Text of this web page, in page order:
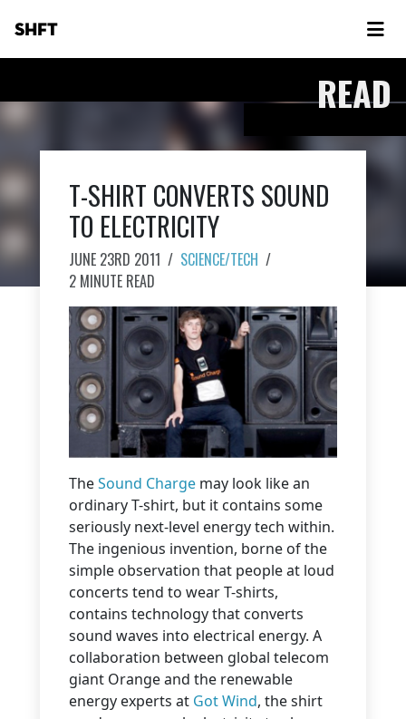
SHFT
READ
T-SHIRT CONVERTS SOUND
TO ELECTRICITY
JUNE 23RD 2011 / SCIENCE/TECH /
2 MINUTE READ
TheSound Charge may look like an
ordinary T-shirt, but it contains some
seriously next-level energy tech within.
The ingenious invention, borne of the
simple observation that people at loud
concerts tend to wear T-shirts,
contains technology that converts
sound waves into electrical energy. A
collaboration between global telecom
giant Orange and the renewable
energy experts at Got Wind, the shirt